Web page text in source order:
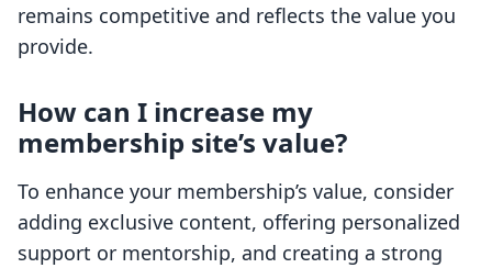
remains competitive and reflects the value you
provide.
How can I increase my
membership site’s value?
To enhance your membership’s value, consider
adding exclusive content, offering personalized
support or mentorship, and creating a strong